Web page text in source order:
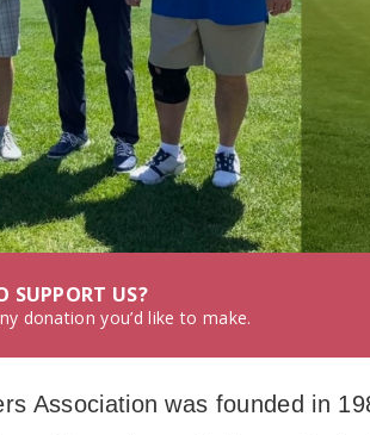
SUPPORT US?
donation you’d like to make.
Association was founded in